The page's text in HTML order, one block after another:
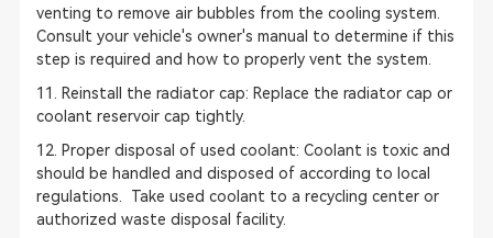
venting to remove air bubbles from the cooling system.
Consult your vehicle's owner's manual to determine if this
step is required and how to properly vent the system.
11. Reinstall the radiator cap: Replace the radiator cap or
coolant reservoir cap tightly.
12. Proper disposal of used coolant: Coolant is toxic and
should be handled and disposed of according to local
regulations. Take used coolant to a recycling center or
authorized waste disposal facility.